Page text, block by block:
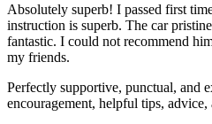
Absolutely superb! I passed first
instruction is superb. The car
fantastic. I could not recommend
my friends.
Perfectly supportive, punctual, and
encouragement, helpful tips,